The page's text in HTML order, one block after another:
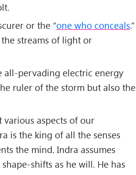
or the “one who conceals.”
streams of light or
all-pervading electric energy
ruler of the storm but also the
various aspects of our
is the king of all the senses
the mind. Indra assumes
shifts as he will. He has